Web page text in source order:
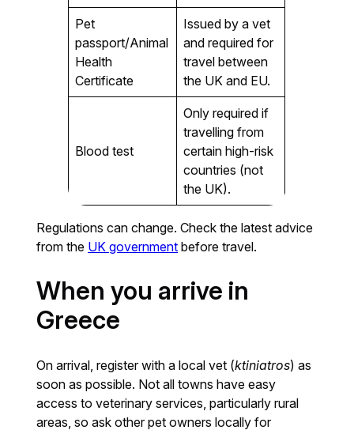
Pet
passport/Animal
Health
Certificate
Issued by a vet
and required for
travel between
the UK and EU.
Blood test
Only required if
travelling from
certain high-risk
countries (not
the UK).
Regulations can change. Check the latest advice
from the UK government before travel.
When you arrive in
Greece
On arrival, register with a local vet (ktiniatros) as
soon as possible. Not all towns have easy
access to veterinary services, particularly rural
areas, so ask other pet owners locally for